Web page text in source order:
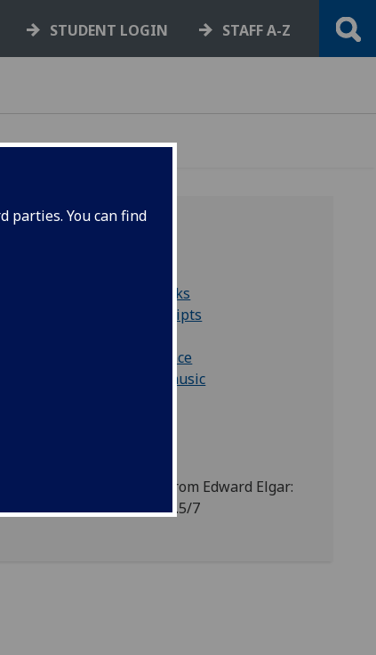
parties. You can find
STUDENT LOGIN STAFF A-Z
Search for rare books
Search for manuscripts
More correspondence
More material on music
Detail from letter from Edward Elgar:
MS Zavertal Cb13-y.5/7